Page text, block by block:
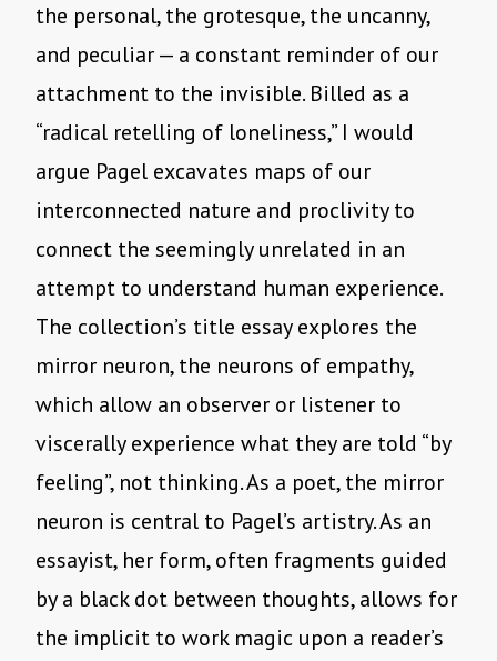
the personal, the grotesque, the uncanny,
and peculiar — a constant reminder of our
attachment to the invisible. Billed as a
“radical retelling of loneliness,” I would
argue Pagel excavates maps of our
interconnected nature and proclivity to
connect the seemingly unrelated in an
attempt to understand human experience.
The collection’s title essay explores the
mirror neuron, the neurons of empathy,
which allow an observer or listener to
viscerally experience what they are told “by
feeling”, not thinking. As a poet, the mirror
neuron is central to Pagel’s artistry. As an
essayist, her form, often fragments guided
by a black dot between thoughts, allows for
the implicit to work magic upon a reader’s